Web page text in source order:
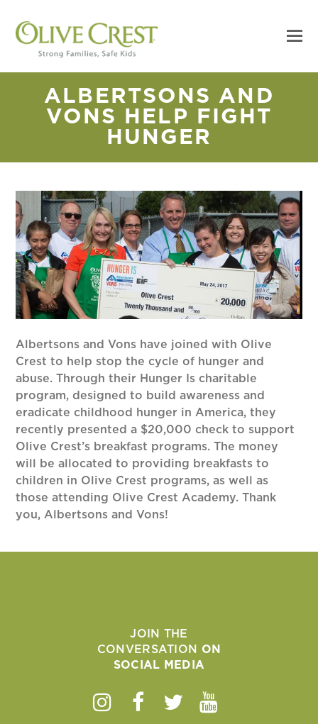
ALBERTSONS AND
VONS HELP FIGHT
HUNGER
Albertsons and Vons have joined with Olive
Crest to help stop the cycle of hunger and
abuse. Through their Hunger Is charitable
program, designed to build awareness and
eradicate childhood hunger in America, they
recently presented a $20,000 check to support
Olive Crest’s breakfast programs. The money
will be allocated to providing breakfasts to
children in Olive Crest programs, as well as
those attending Olive Crest Academy. Thank
you, Albertsons and Vons!
JOIN THE
CONVERSATION ON
SOCIAL MEDIA
Instagram
Facebook
TwitterYoutube